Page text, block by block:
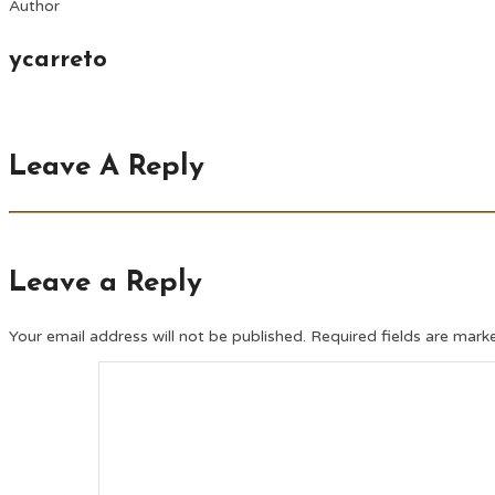
Author
ycarreto
Leave A Reply
Leave a Reply
Your email address will not be published. Required fields are